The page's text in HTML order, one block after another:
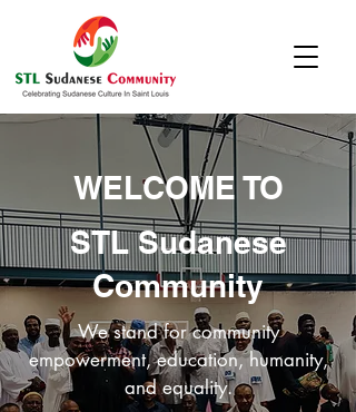
WELCOME TO
STL Sudanese
Community
We stand for community
empowerment, education, humanity,
and equality.